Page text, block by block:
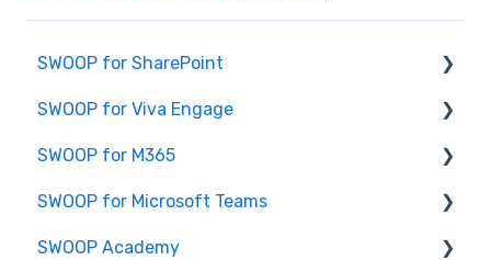
SWOOP for SharePoint
Report Help Articles
SWOOP for SharePoint (Technical)
FAQs for SWOOP for SharePoint
How to use SWOOP for SharePoint
SWOOP for Viva Engage
How to use SWOOP for Viva Engage
Report Help Articles
SWOOP for Viva Engage (Technical)
SWOOP for M365
Report Help Articles
How to use SWOOP for M365
SWOOP for Microsoft Teams
How to use SWOOP for Microsoft Teams
SWOOP Academy